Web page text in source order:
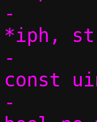
-			 struct iphdr
*iph,
-			 size_t dlen,
const
-			 uint32_t seq,